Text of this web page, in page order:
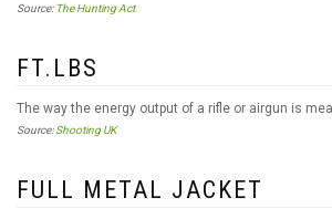
Source: The Hunting Act
FT.LBS
The way the energy output of a rifle or airgun is
Source:Shooting UK
FULL METAL JACKET